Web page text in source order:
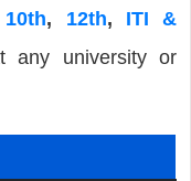
10th, 12th, ITI &
university or